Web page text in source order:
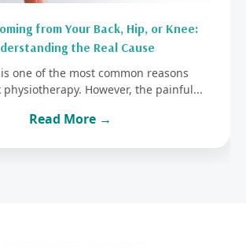
from Your Back, Hip, or Knee:
the Real Cause
one of the most common reasons
physiotherapy. However, the painful...
Read More →